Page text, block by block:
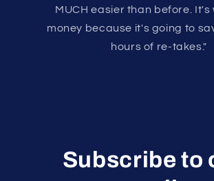
MUCH easier than before. It's
money because it's going to
hours of re-takes."
Subscribe to